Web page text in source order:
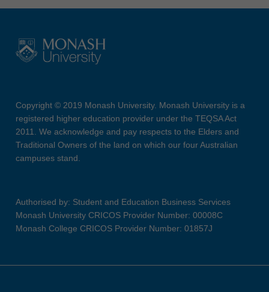
Copyright © 2019 Monash University. Monash University is a
registered higher education provider under the TEQSA Act
2011. We acknowledge and pay respects to the Elders and
Traditional Owners of the land on which our four Australian
campuses stand.
Authorised by: Student and Education Business Services
Monash University CRICOS Provider Number: 00008C
Monash College CRICOS Provider Number: 01857J